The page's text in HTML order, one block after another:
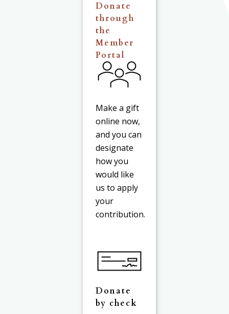
Donate
through
the
Member
Portal
Make a gift
online now,
and you can
designate
how you
would like
us to apply
your
contribution.
Donate
by check